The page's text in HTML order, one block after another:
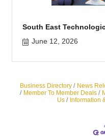
South East
June 12, 2026
Business Directory News
Member To Member Deals
Us
Information